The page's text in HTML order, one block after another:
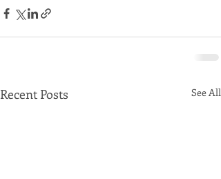
Recent Posts See All